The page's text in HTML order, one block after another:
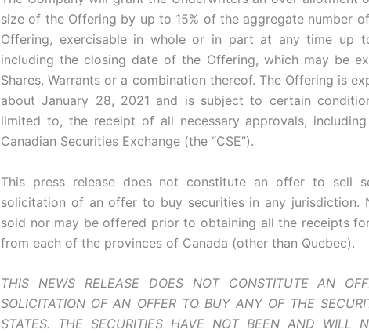
size of the Offering by up to 15% of the aggregate number
Offering, exercisable in whole or in part at any time up
including the closing date of the Offering, which may be
Shares, Warrants or a combination thereof. The Offering is
about January 28, 2021 and is subject to certain
limited to, the receipt of all necessary approvals,
Canadian Securities Exchange (the “CSE”).
This press release does not constitute an offer to sell
solicitation of an offer to buy securities in any jurisdiction.
sold nor may be offered prior to obtaining all the receipts
from each of the provinces of Canada (other than Quebec).
THIS NEWS RELEASE DOES NOT CONSTITUTE AN
SOLICITATION OF AN OFFER TO BUY ANY OF THE
STATES. THE SECURITIES HAVE NOT BEEN AND WILL